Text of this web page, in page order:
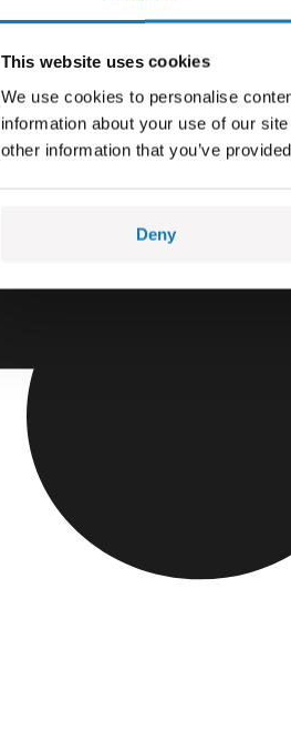
This website uses cookies
We use cookies to personalise
information about your use of our
other information that you’ve
Deny